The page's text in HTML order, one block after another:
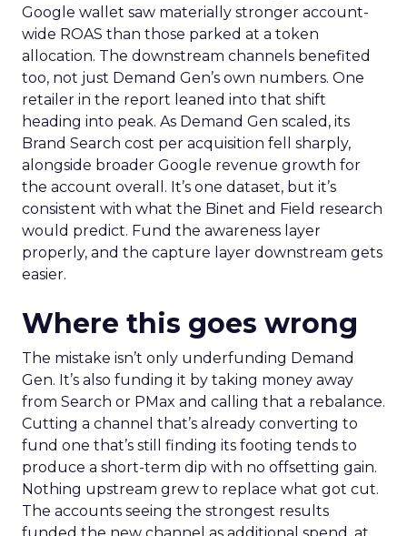
Google wallet saw materially stronger account-
wide ROAS than those parked at a token
allocation. The downstream channels benefited
too, not just Demand Gen’s own numbers. One
retailer in the report leaned into that shift
heading into peak. As Demand Gen scaled, its
Brand Search cost per acquisition fell sharply,
alongside broader Google revenue growth for
the account overall. It’s one dataset, but it’s
consistent with what the Binet and Field research
would predict. Fund the awareness layer
properly, and the capture layer downstream gets
easier.
Where this goes wrong
The mistake isn’t only underfunding Demand
Gen. It’s also funding it by taking money away
from Search or PMax and calling that a rebalance.
Cutting a channel that’s already converting to
fund one that’s still finding its footing tends to
produce a short-term dip with no offsetting gain.
Nothing upstream grew to replace what got cut.
The accounts seeing the strongest results